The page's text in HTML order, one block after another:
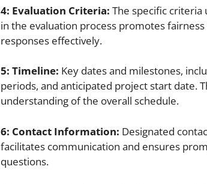
4: Evaluation Criteria: The specific criteria
in the evaluation process promotes
responses effectively.
5: Timeline: Key dates and milestones,
periods, and anticipated project start date.
understanding of the overall schedule.
6: Contact Information: Designated
facilitates communication and ensures
questions.